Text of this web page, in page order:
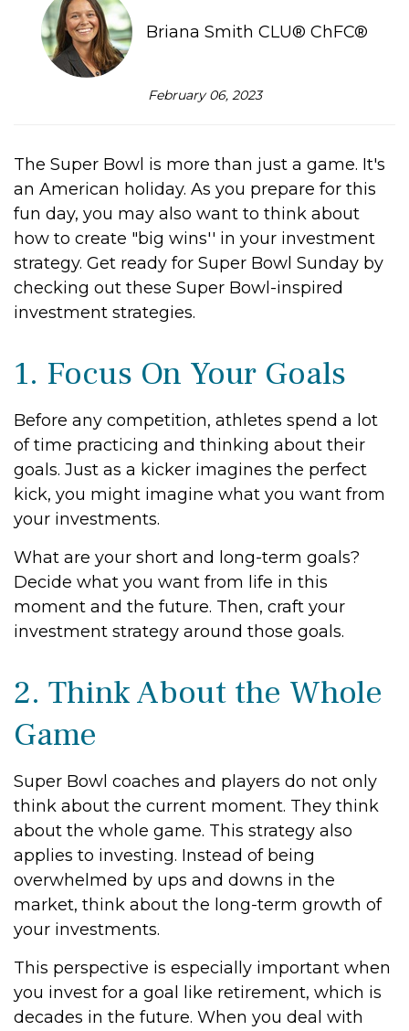
Briana Smith CLU® ChFC®
February 06, 2023
The Super Bowl is more than just a game. It's
an American holiday. As you prepare for this
fun day, you may also want to think about
how to create "big wins'' in your investment
strategy. Get ready for Super Bowl Sunday by
checking out these Super Bowl-inspired
investment strategies.
1. Focus On Your Goals
Before any competition, athletes spend a lot
of time practicing and thinking about their
goals. Just as a kicker imagines the perfect
kick, you might imagine what you want from
your investments.
What are your short and long-term goals?
Decide what you want from life in this
moment and the future. Then, craft your
investment strategy around those goals.
2. Think About the Whole
Game
Super Bowl coaches and players do not only
think about the current moment. They think
about the whole game. This strategy also
applies to investing. Instead of being
overwhelmed by ups and downs in the
market, think about the long-term growth of
your investments.
This perspective is especially important when
you invest for a goal like retirement, which is
decades in the future. When you deal with